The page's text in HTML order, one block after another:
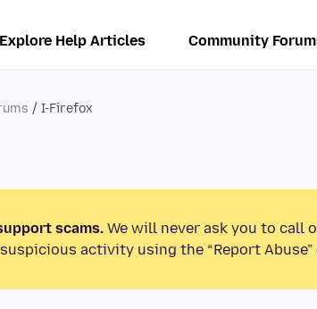
Explore Help Articles Community
I-Firefox
scams. We will never ask you to call
activity using the “Report